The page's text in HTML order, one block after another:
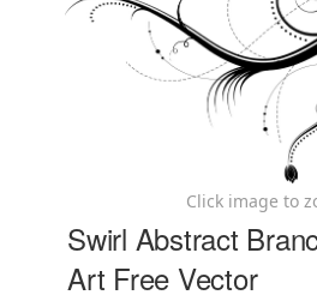
Click image to
Swirl Abstract
Art Free Vector